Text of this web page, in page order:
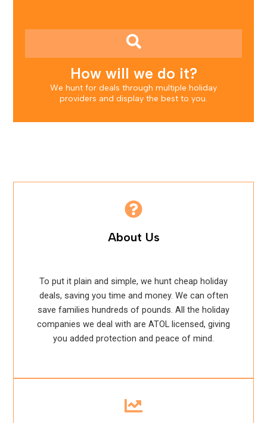
How will we do it?
We hunt for deals through multiple holiday
providers and display the best to you.
About Us
To put it plain and simple, we hunt cheap holiday
deals, saving you time and money. We can often
save families hundreds of pounds. All the holiday
companies we deal with are ATOL licensed, giving
you added protection and peace of mind.